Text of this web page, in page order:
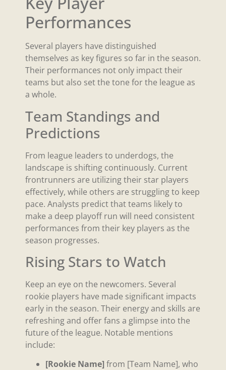
Performances
Several players have distinguished
themselves as key figures so far in the season.
Their performances not only impact their
teams but also set the tone for the league as
a whole.
Team Standings and
Predictions
From league leaders to underdogs, the
landscape is shifting continuously. Current
frontrunners are utilizing their star players
effectively, while others are struggling to keep
pace. Analysts predict that teams likely to
make a deep playoff run will need consistent
performances from their key players as the
season progresses.
Rising Stars to Watch
Keep an eye on the newcomers. Several
rookie players have made significant impacts
early in the season. Their energy and skills are
refreshing and offer fans a glimpse into the
future of the league. Notable mentions
include:
[Rookie Name]from [Team Name], who